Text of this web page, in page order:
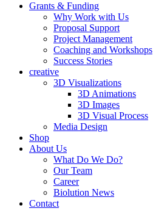
Grants & Funding
Why Work with Us
Proposal Support
Project Management
Coaching and Workshops
Success Stories
creative
3D Visualizations
3D Animations
3D Images
3D Visual Process
Media Design
Shop
About Us
What Do We Do?
Our Team
Career
Biolution News
Contact